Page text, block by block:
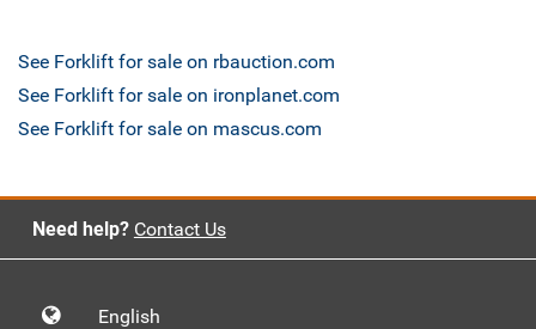
See Forklift for sale on rbauction.com
See Forklift for sale on ironplanet.com
See Forklift for sale on mascus.com
Need help? Contact Us
English